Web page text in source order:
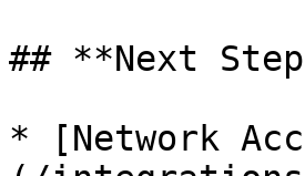
## **Next
* [Network